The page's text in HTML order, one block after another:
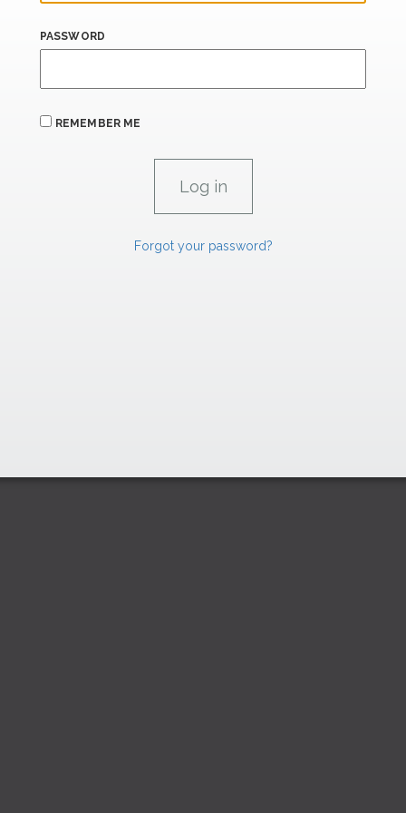
PASSWORD
REMEMBER ME
Forgot your password?